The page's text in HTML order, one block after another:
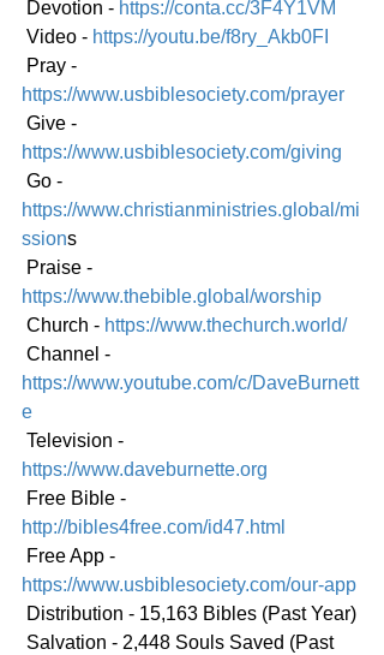
Devotion - https://conta.cc/3F4Y1VM
Video - https://youtu.be/f8ry_Akb0FI
Pray -
https://www.usbiblesociety.com/prayer
Give -
https://www.usbiblesociety.com/giving
Go -
https://www.christianministries.global/mi
ssions
Praise -
https://www.thebible.global/worship
Church - https://www.thechurch.world/
Channel -
https://www.youtube.com/c/DaveBurnett
e
Television -
https://www.daveburnette.org
Free Bible -
http://bibles4free.com/id47.html
Free App -
https://www.usbiblesociety.com/our-app
Distribution - 15,163 Bibles (Past Year)